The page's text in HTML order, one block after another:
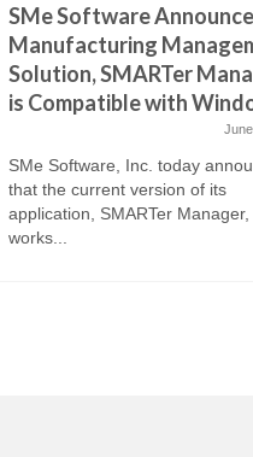
SMe Software
Manufacturing
Solution, SMARTer
is Compatible with
SMe Software, Inc. today
that the current version of its
application, SMARTer Manager,
works...